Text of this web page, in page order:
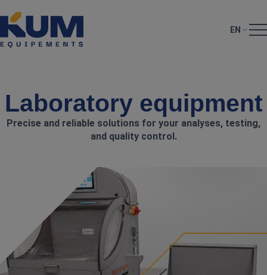
EN
Laboratory equipment
Precise and reliable solutions for your analyses, testing,
and quality control.